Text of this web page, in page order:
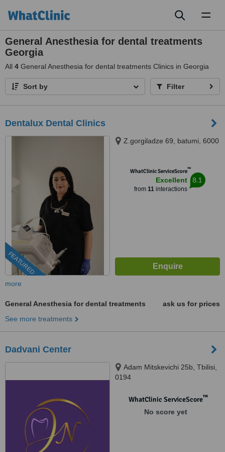
General Anesthesia for dental treatments
Georgia
All 4 General Anesthesia for dental treatments Clinics in Georgia
Sort by Filter
Dentalux Dental Clinics
FEATURED
Z.gorgiladze 69, batumi, 6000
WhatClinic ServiceScore™
Excellent
from 11interactions
8.1
more
General Anesthesia for dental treatments
ask us for prices
See more treatments
Dadvani Center
Adam Mitskevichi 25b, Tbilisi,
0194
WhatClinic ServiceScore™
No score yet